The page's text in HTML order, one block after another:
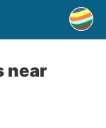
near